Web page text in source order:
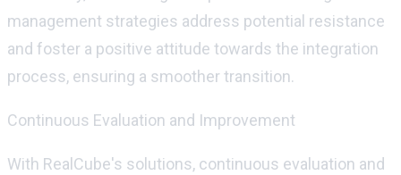
management strategies address potential resistance
and foster a positive attitude towards the integration
process, ensuring a smoother transition.
Continuous Evaluation and Improvement
With RealCube's solutions, continuous evaluation and